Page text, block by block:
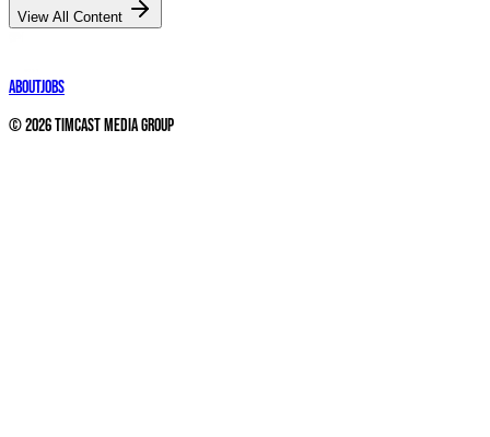
View All Content
AboutJobs
©2026Timcast Media Group